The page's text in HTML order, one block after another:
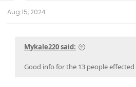
Aug 15, 2024
Mykale220 said:
Good info for the 13 people effected